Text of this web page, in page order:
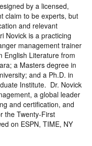
by a licensed,
claim to be experts, but
and relevant
Novick is a practicing
management trainer
English Literature from
a Masters degree in
and a Ph.D. in
Institute. Dr. Novick
a global leader
and certification, and
the Twenty-First
on ESPN, TIME, NY